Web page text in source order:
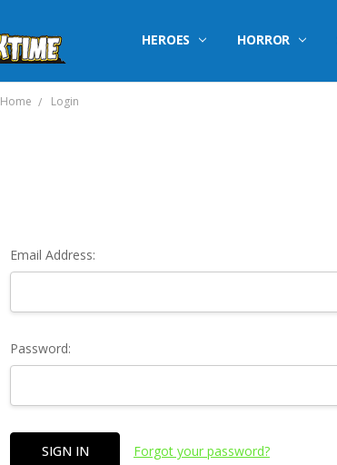
HEROES HORROR
Home Login
Email Address:
Password:
Forgot your password?